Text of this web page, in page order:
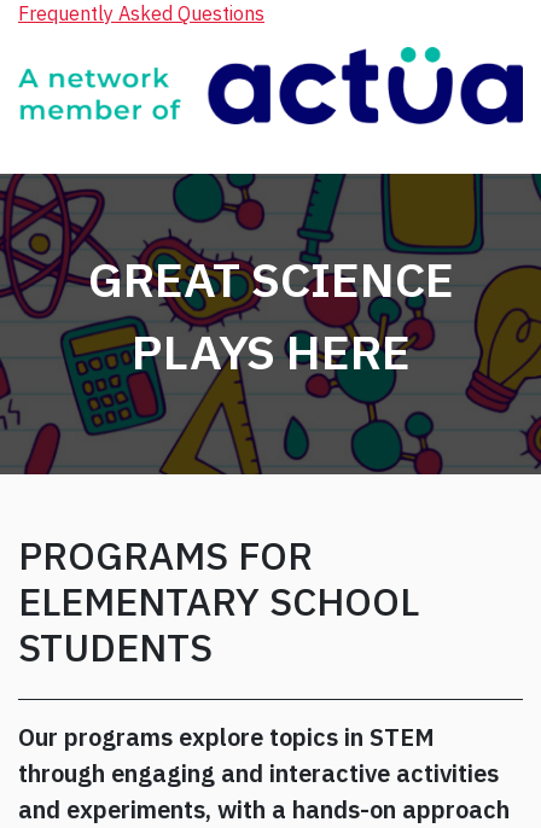
Frequently Asked Questions
GREAT SCIENCE
PLAYS HERE
PROGRAMS FOR
ELEMENTARY SCHOOL
STUDENTS
Our programs explore topics in STEM
through engaging and interactive activities
and experiments, with a hands-on approach